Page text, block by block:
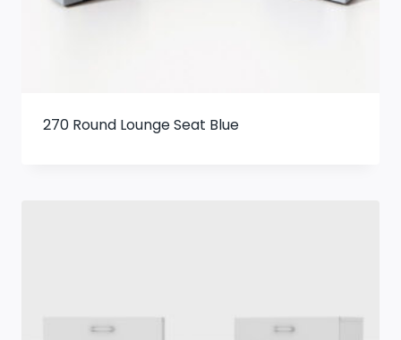
270 Round Lounge Seat Blue